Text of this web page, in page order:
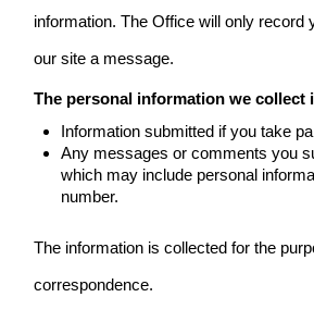
information. The Office will only
our site a message.
The personal information we collect
Information submitted if you take
Any messages or comments you
which may include personal
number.
The information is collected for the
correspondence.